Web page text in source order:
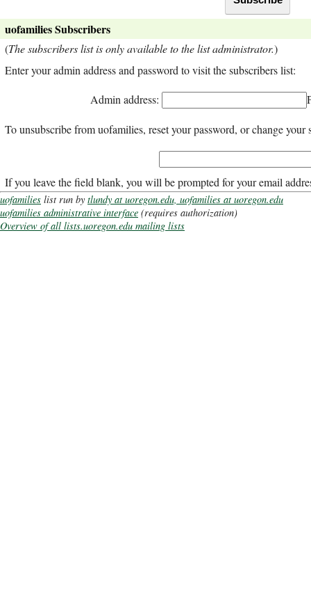
uofamilies Subscribers
(The subscribers list is only available to the list administrator.)
Enter your admin address and password to visit the subscribers list:
Admin address:
To unsubscribe from uofamilies, reset your password, or change
If you leave the field blank, you will be prompted for your email
uofamilies list run by tlundy at uoregon.edu, uofamilies at uoregon.edu
uofamilies administrative interface (requires authorization)
Overview of all lists.uoregon.edu mailing lists